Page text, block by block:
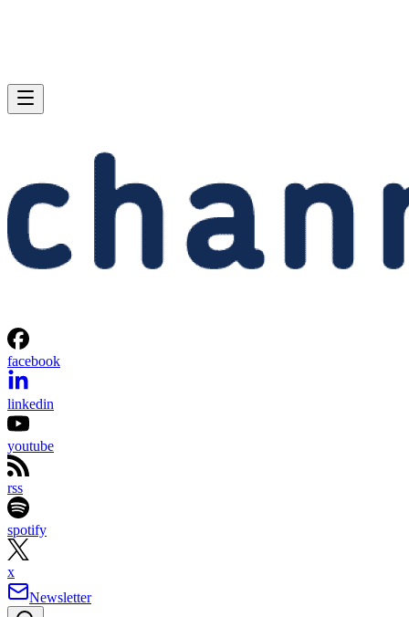
facebook
linkedin
youtube
rss
spotify
x
Newsletter